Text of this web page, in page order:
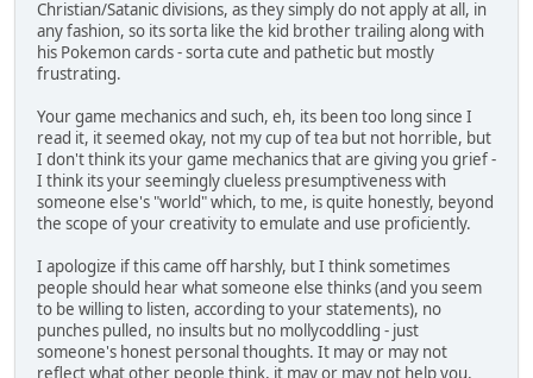
Christian/Satanic divisions, as they simply do not apply at all, in
any fashion, so its sorta like the kid brother trailing along with
his Pokemon cards - sorta cute and pathetic but mostly
frustrating.
Your game mechanics and such, eh, its been too long since I
read it, it seemed okay, not my cup of tea but not horrible, but
I don't think its your game mechanics that are giving you grief -
I think its your seemingly clueless presumptiveness with
someone else's "world" which, to me, is quite honestly, beyond
the scope of your creativity to emulate and use proficiently.
I apologize if this came off harshly, but I think sometimes
people should hear what someone else thinks (and you seem
to be willing to listen, according to your statements), no
punches pulled, no insults but no mollycoddling - just
someone's honest personal thoughts. It may or may not
reflect what other people think, it may or may not help you,